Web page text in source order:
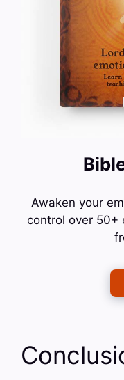
Awaken your
control over 50+